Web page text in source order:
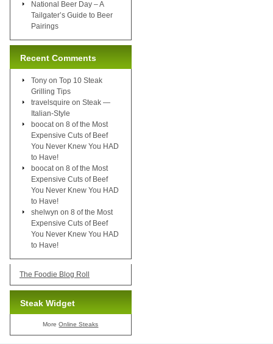
National Beer Day – A
Tailgater’s Guide to Beer
Pairings
Recent Comments
Tony on Top 10 Steak
Grilling Tips
travelsquire on Steak —
Italian-Style
boocat on 8 of the Most
Expensive Cuts of Beef
You Never Knew You HAD
to Have!
boocat on 8 of the Most
Expensive Cuts of Beef
You Never Knew You HAD
to Have!
shelwyn on 8 of the Most
Expensive Cuts of Beef
You Never Knew You HAD
to Have!
The Foodie Blog Roll
Steak Widget
MoreOnline Steaks